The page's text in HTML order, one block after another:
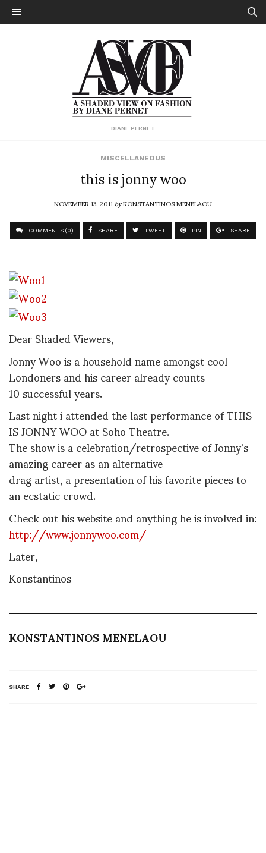
DIANE PERNET
MISCELLANEOUS
this is jonny woo
NOVEMBER 13, 2011byKONSTANTINOS MENELAOU
COMMENTS (0) SHARE TWEET PIN SHARE
Dear Shaded Viewers,
Jonny Woo is a household name amongst cool
Londoners and his career already counts
10 successful years.
Last night i attended the last performance of THIS
IS JONNY WOO at Soho Theatre.
The show is a celebration/retrospective of Jonny's
amazing career as an alternative
drag artist, a presentation of his favorite pieces to
an ecstatic crowd.
Check out his website and anything he is involved in:
http://www.jonnywoo.com/
Later,
Konstantinos
KONSTANTINOS MENELAOU
SHARE